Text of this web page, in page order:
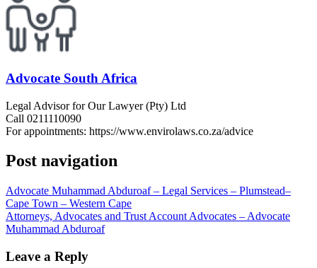
Advocate South Africa
Legal Advisor for Our Lawyer (Pty) Ltd
Call 0211110090
For appointments: https://www.envirolaws.co.za/advice
Post navigation
Advocate Muhammad Abduroaf – Legal Services – Plumstead–
Cape Town – Western Cape
Attorneys, Advocates and Trust Account Advocates – Advocate
Muhammad Abduroaf
Leave a Reply